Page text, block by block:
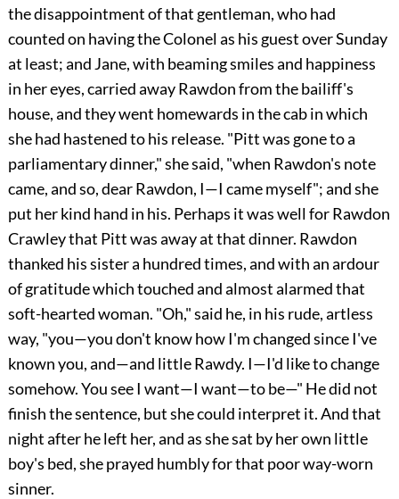
the disappointment of that gentleman, who had
counted on having the Colonel as his guest over Sunday
at least; and Jane, with beaming smiles and happiness
in her eyes, carried away Rawdon from the bailiff's
house, and they went homewards in the cab in which
she had hastened to his release. "Pitt was gone to a
parliamentary dinner," she said, "when Rawdon's note
came, and so, dear Rawdon, I—I came myself"; and she
put her kind hand in his. Perhaps it was well for Rawdon
Crawley that Pitt was away at that dinner. Rawdon
thanked his sister a hundred times, and with an ardour
of gratitude which touched and almost alarmed that
soft-hearted woman. "Oh," said he, in his rude, artless
way, "you—you don't know how I'm changed since I've
known you, and—and little Rawdy. I—I'd like to change
somehow. You see I want—I want—to be—" He did not
finish the sentence, but she could interpret it. And that
night after he left her, and as she sat by her own little
boy's bed, she prayed humbly for that poor way-worn
sinner.